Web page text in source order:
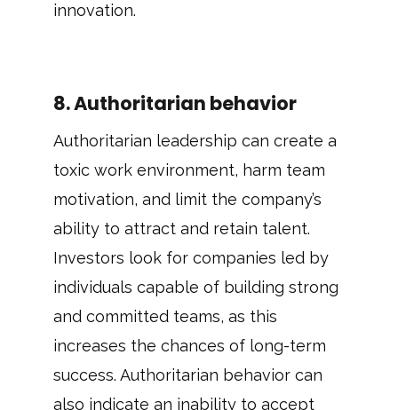
innovation.
8. Authoritarian behavior
Authoritarian leadership can create a
toxic work environment, harm team
motivation, and limit the company’s
ability to attract and retain talent.
Investors look for companies led by
individuals capable of building strong
and committed teams, as this
increases the chances of long-term
success. Authoritarian behavior can
also indicate an inability to accept